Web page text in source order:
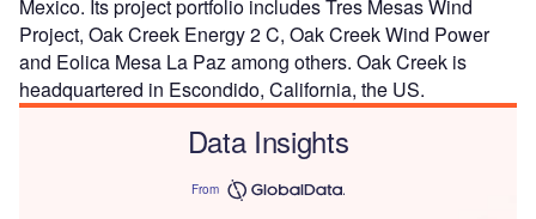
Mexico. Its project portfolio includes Tres Mesas Wind
Project, Oak Creek Energy 2 C, Oak Creek Wind Power
and Eolica Mesa La Paz among others. Oak Creek is
headquartered in Escondido, California, the US.
Data Insights
From